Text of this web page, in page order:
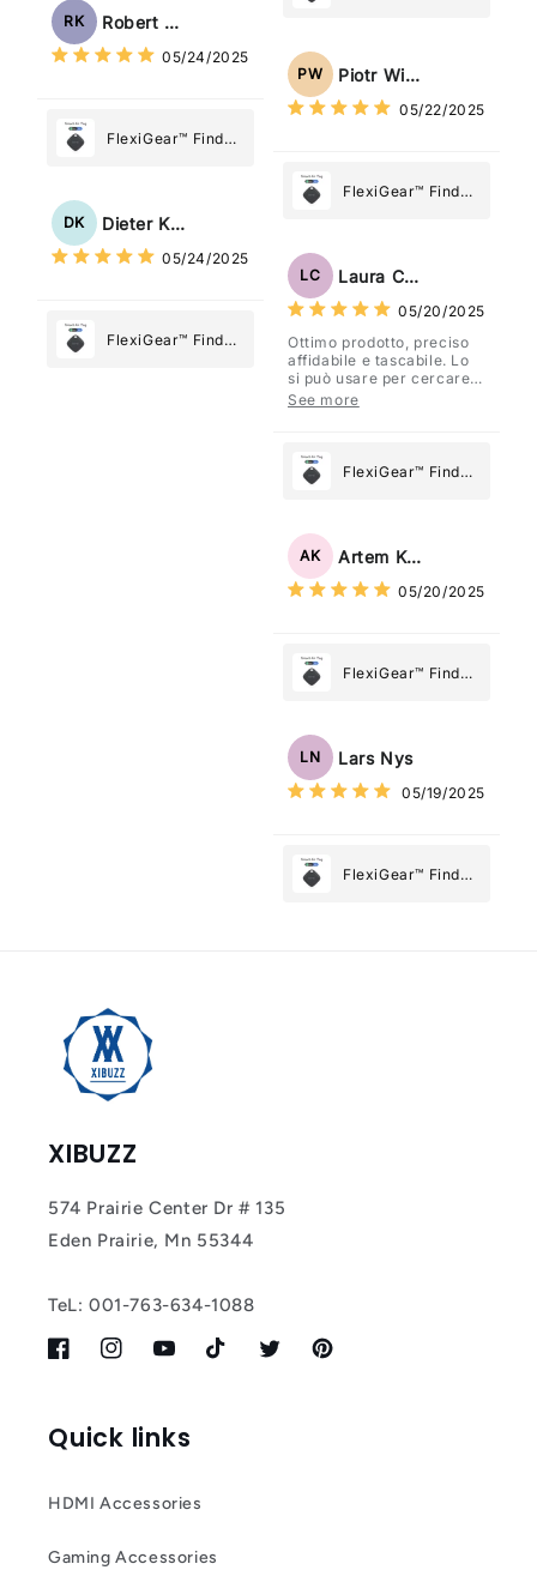
Tag: Never Lose
Most
RK Robert Kaczmarek
05/24/2025
FlexiGear™ Find
Tag: Never Lose
Most
DK Dieter Kraus
05/24/2025
FlexiGear™ Find
Tag: Never Lose
Most
PW Piotr Wiśniewski
05/22/2025
FlexiGear™ Find
Tag: Never Lose
Most
LC Laura Costa
05/20/2025
Ottimo prodotto, preciso
affidabile e tascabile. Lo
si può usare per cercare
davvero qualsiasi cosa
See more
FlexiGear™ Find
Tag: Never Lose
Most
AK Artem Kuzmenko
05/20/2025
FlexiGear™ Find
Tag: Never Lose
What Matters
Most
LN Lars Nys
05/19/2025
FlexiGear™ Find
XIBUZZ
574 Prairie Center Dr # 135
Eden Prairie, Mn 55344
TeL: 001-763-634-1088
FacebookInstagramYouTubeTikTok TwitterPinterest
Quick links
HDMI Accessories
Gaming Accessories